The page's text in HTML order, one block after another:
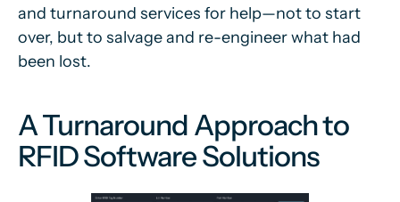
and turnaround services for help—not to start
over, but to salvage and re-engineer what had
been lost.
A Turnaround Approach to
RFID Software Solutions